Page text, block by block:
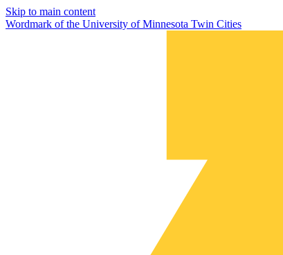
Skip to main content
Wordmark of the University of Minnesota Twin Cities